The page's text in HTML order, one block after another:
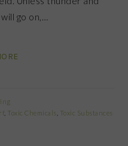
go on,…
Toxic Chemicals Toxic Substances